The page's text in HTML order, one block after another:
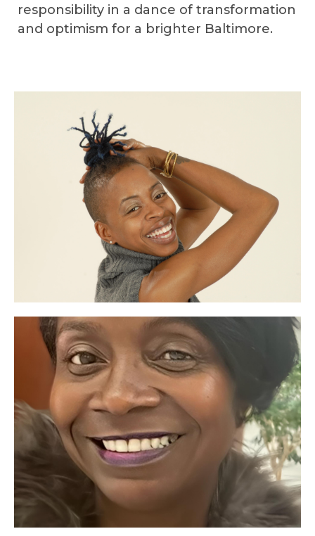
responsibility in a dance of transformation
and optimism for a brighter Baltimore.